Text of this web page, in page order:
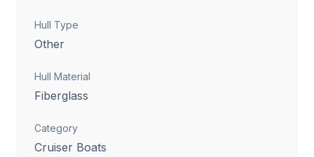
Hull Type
Other
Hull Material
Fiberglass
Category
Cruiser Boats